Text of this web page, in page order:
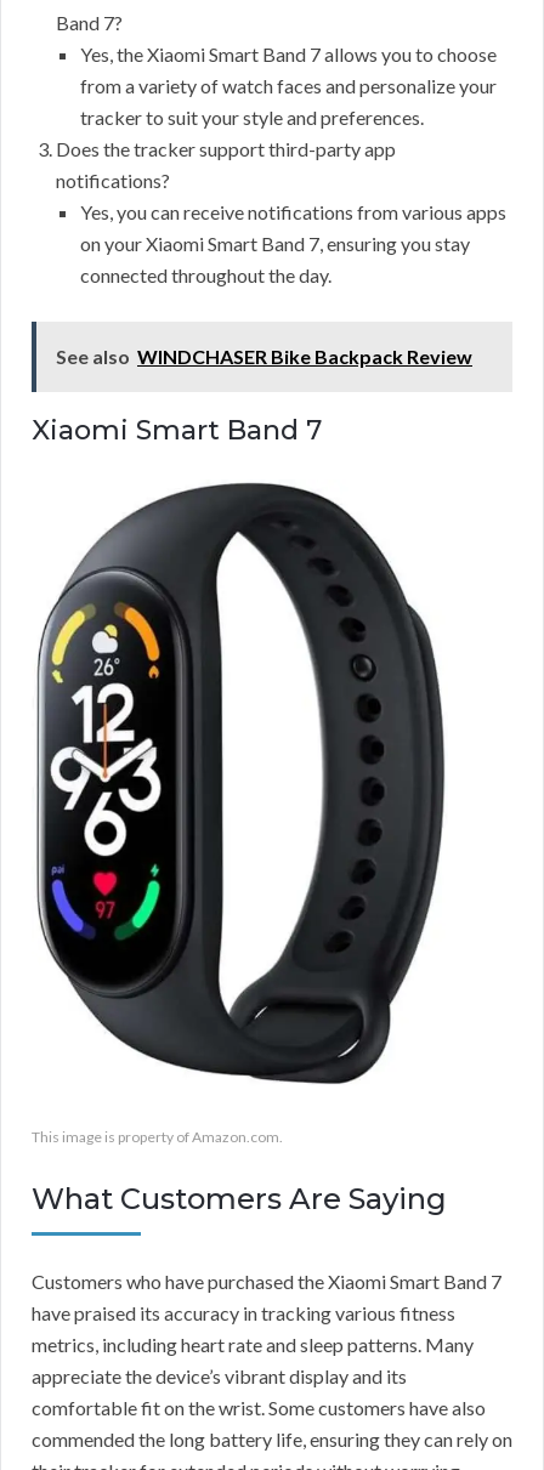
Band 7?
Yes, the Xiaomi Smart Band 7 allows you to choose
from a variety of watch faces and personalize your
tracker to suit your style and preferences.
Does the tracker support third-party app
notifications?
Yes, you can receive notifications from various apps
on your Xiaomi Smart Band 7, ensuring you stay
connected throughout the day.
See also WINDCHASER Bike Backpack Review
Xiaomi Smart Band 7
This image is property of Amazon.com.
What Customers Are Saying
Customers who have purchased the Xiaomi Smart Band 7
have praised its accuracy in tracking various fitness
metrics, including heart rate and sleep patterns. Many
appreciate the device’s vibrant display and its
comfortable fit on the wrist. Some customers have also
commended the long battery life, ensuring they can rely on